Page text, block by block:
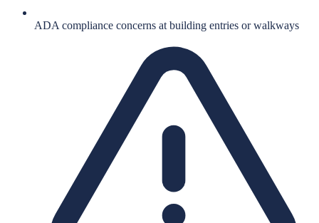
ADA compliance concerns at building entries or walkways